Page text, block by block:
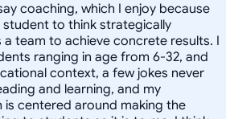
coaching, which I enjoy because
to think strategically
team to achieve concrete results. I
ranging in age from 6-32, and
context, a few jokes never
and learning, and my
centered around making the